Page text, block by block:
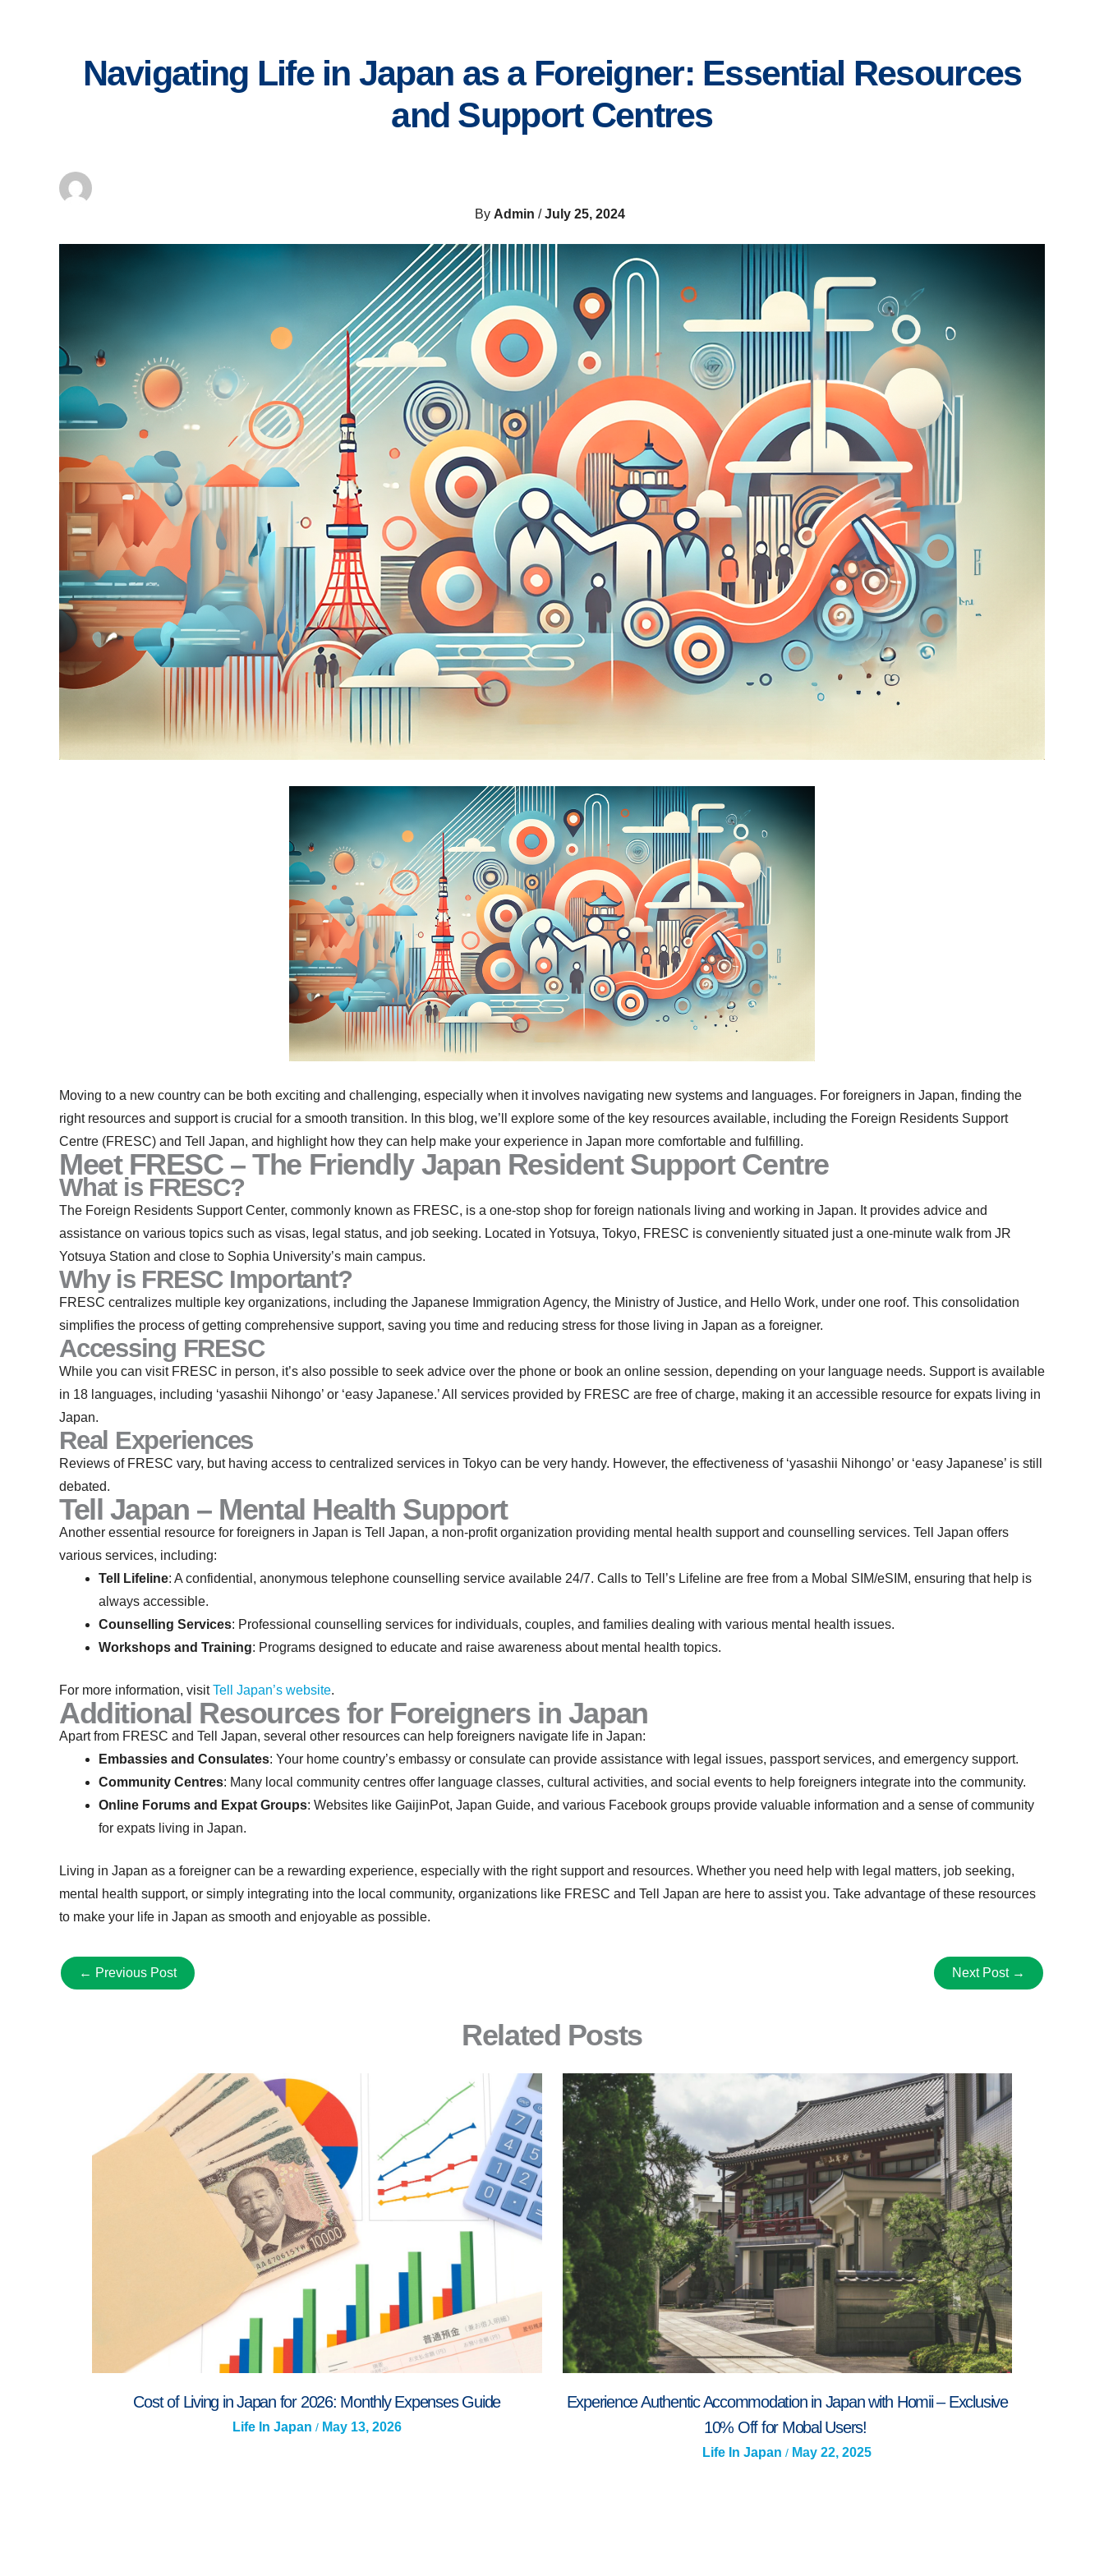
Navigating Life in Japan as a Foreigner: Essential Resources
and Support Centres
By Admin /July 25, 2024
Moving to a new country can be both exciting and challenging, especially when it involves navigating new systems and languages. For foreigners in Japan, finding the
right resources and support is crucial for a smooth transition. In this blog, we’ll explore some of the key resources available, including the Foreign Residents Support
Centre (FRESC) and Tell Japan, and highlight how they can help make your experience in Japan more comfortable and fulfilling.
Meet FRESC – The Friendly Japan Resident Support Centre
What is FRESC?
The Foreign Residents Support Center, commonly known as FRESC, is a one-stop shop for foreign nationals living and working in Japan. It provides advice and
assistance on various topics such as visas, legal status, and job seeking. Located in Yotsuya, Tokyo, FRESC is conveniently situated just a one-minute walk from JR
Yotsuya Station and close to Sophia University’s main campus.
Why is FRESC Important?
FRESC centralizes multiple key organizations, including the Japanese Immigration Agency, the Ministry of Justice, and Hello Work, under one roof. This consolidation
simplifies the process of getting comprehensive support, saving you time and reducing stress for those living in Japan as a foreigner.
Accessing FRESC
While you can visit FRESC in person, it’s also possible to seek advice over the phone or book an online session, depending on your language needs. Support is available
in 18 languages, including ‘yasashii Nihongo’ or ‘easy Japanese.’ All services provided by FRESC are free of charge, making it an accessible resource for expats living in
Japan.
Real Experiences
Reviews of FRESC vary, but having access to centralized services in Tokyo can be very handy. However, the effectiveness of ‘yasashii Nihongo’ or ‘easy Japanese’ is still
debated.
Tell Japan – Mental Health Support
Another essential resource for foreigners in Japan is Tell Japan, a non-profit organization providing mental health support and counselling services. Tell Japan offers
various services, including:
Tell Lifeline: A confidential, anonymous telephone counselling service available 24/7. Calls to Tell’s Lifeline are free from a Mobal SIM/eSIM, ensuring that help is
always accessible.
Counselling Services: Professional counselling services for individuals, couples, and families dealing with various mental health issues.
Workshops and Training: Programs designed to educate and raise awareness about mental health topics.
For more information, visitTell Japan’s website.
Additional Resources for Foreigners in Japan
Apart from FRESC and Tell Japan, several other resources can help foreigners navigate life in Japan:
Embassies and Consulates: Your home country’s embassy or consulate can provide assistance with legal issues, passport services, and emergency support.
Community Centres: Many local community centres offer language classes, cultural activities, and social events to help foreigners integrate into the community.
Online Forums and Expat Groups: Websites like GaijinPot, Japan Guide, and various Facebook groups provide valuable information and a sense of community
for expats living in Japan.
Living in Japan as a foreigner can be a rewarding experience, especially with the right support and resources. Whether you need help with legal matters, job seeking,
mental health support, or simply integrating into the local community, organizations like FRESC and Tell Japan are here to assist you. Take advantage of these resources
to make your life in Japan as smooth and enjoyable as possible.
← Previous Post Next Post →
Related Posts
Cost of Living in Japan for 2026: Monthly Expenses Guide
Life In Japan / May 13, 2026
Experience Authentic Accommodation in Japan with Homii – Exclusive
10% Off for Mobal Users!
Life In Japan / May 22, 2025